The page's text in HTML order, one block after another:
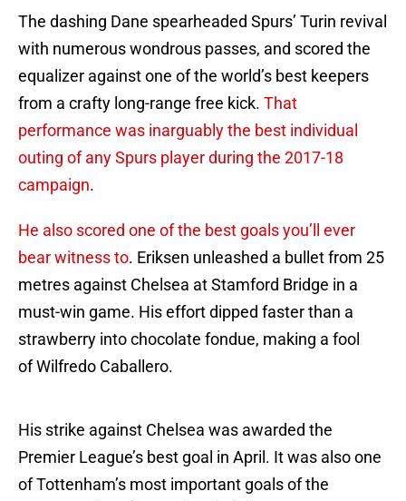
The dashing Dane spearheaded Spurs’ Turin revival
with numerous wondrous passes, and scored the
equalizer against one of the world’s best keepers
from a crafty long-range free kick. That
performance was inarguably the best individual
outing of any Spurs player during the 2017-18
campaign.
He also scored one of the best goals you’ll ever
bear witness to. Eriksen unleashed a bullet from 25
metres against Chelsea at Stamford Bridge in a
must-win game. His effort dipped faster than a
strawberry into chocolate fondue, making a fool
of Wilfredo Caballero.
His strike against Chelsea was awarded the
Premier League’s best goal in April. It was also one
of Tottenham’s most important goals of the